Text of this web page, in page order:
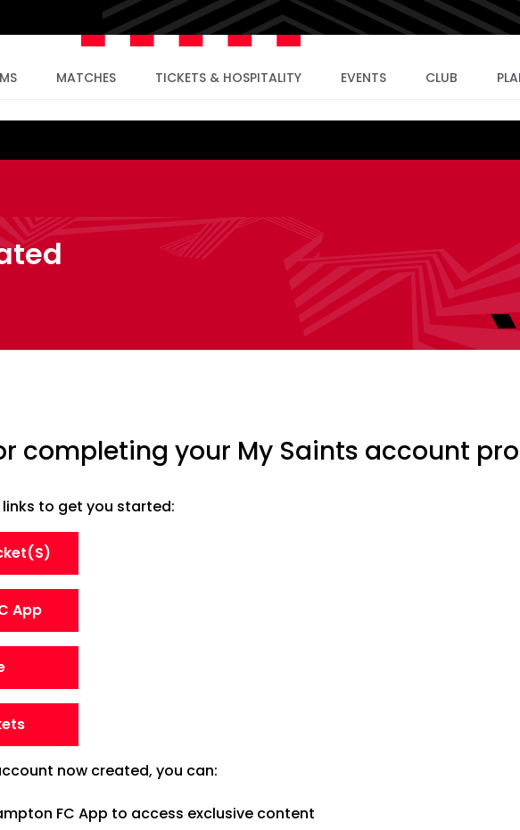
MATCHES TICKETS & HOSPITALITY EVENTS CLUB
completing your My Saints account
to get you started:
App
now created, you can:
FC App to access exclusive content